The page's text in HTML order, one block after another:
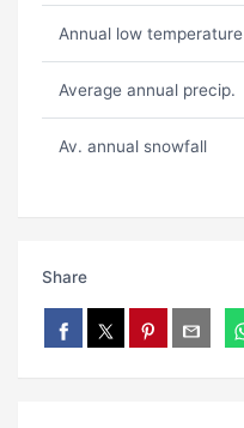
Annual low temperature
Average annual precip.
Av. annual snowfall
Share